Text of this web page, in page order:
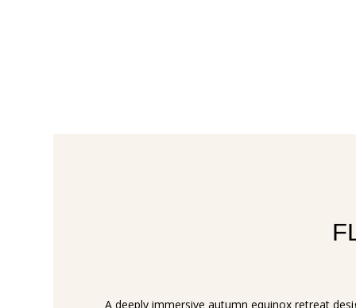
A deeply immersive autumn equinox retreat